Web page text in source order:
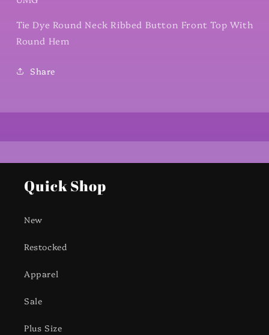
Tie Dye Round Neck Ribbed Button Front Top With
Round Hem
Share
Quick Shop
New
Restocked
Apparel
Sale
Plus Size